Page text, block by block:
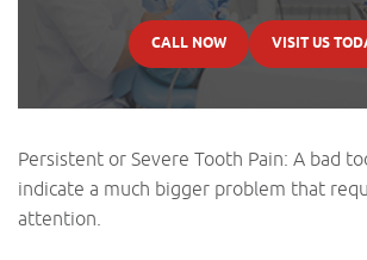
CALL NOW VISIT US
Persistent or Severe Tooth Pain: A bad
indicate a much bigger problem that
attention.